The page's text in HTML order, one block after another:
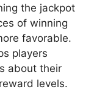
the jackpot
of winning
favorable.
players
about their
levels.